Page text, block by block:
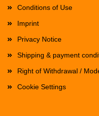
Conditions of Use
Imprint
Privacy Notice
Shipping & payment
Right of Withdrawal /
Cookie Settings